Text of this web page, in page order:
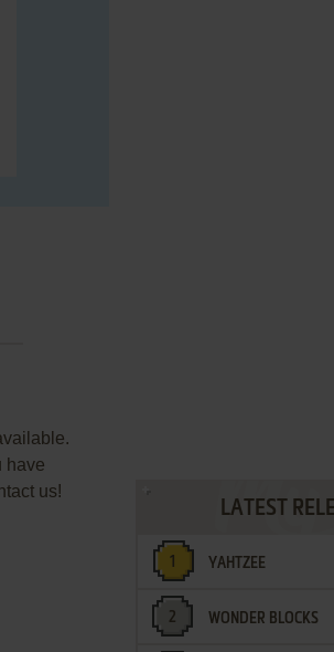
have
us!
LATEST
YAHTZEE
WONDER BLOCKS